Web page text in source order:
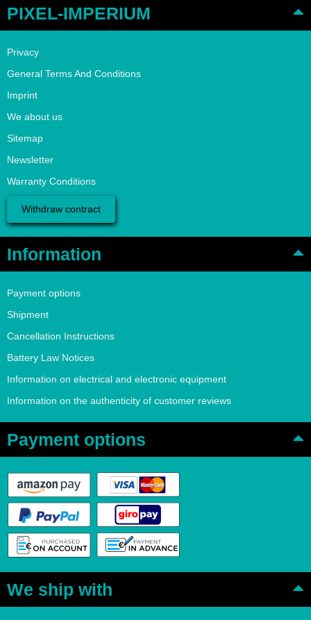
PIXEL-IMPERIUM
Privacy
General Terms And Conditions
Imprint
We about us
Sitemap
Newsletter
Warranty Conditions
Withdraw contract
Information
Payment options
Shipment
Cancellation Instructions
Battery Law Notices
Information on electrical and electronic equipment
Information on the authenticity of customer reviews
Payment options
We ship with